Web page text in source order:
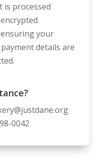
is processed
your
details are
0042